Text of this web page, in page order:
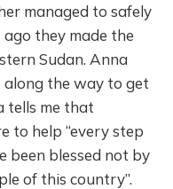
managed to safely
ago they made the
Sudan. Anna
along the way to get
tells me that
to help “every step
been blessed not by
of this country”.